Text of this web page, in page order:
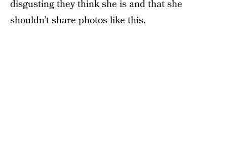
disgusting they think she is and that she
shouldn’t share photos like this.